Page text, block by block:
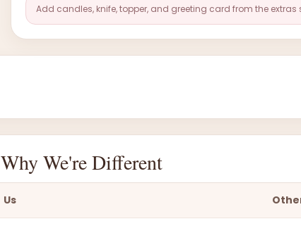
Add candles, knife, topper, and greeting card from the extras
Why We're Different
Us